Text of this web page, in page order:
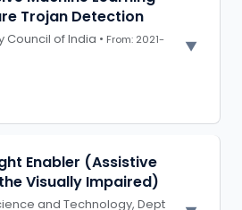
Trojan Detection
Council of India • From: 2021-
learning tool to detect
and secure data
Enabler (Assistive
Visually Impaired)
and Technology, Dept